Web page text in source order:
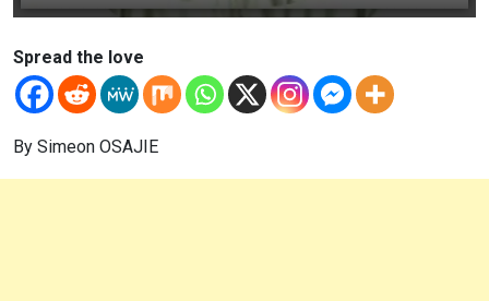
Spread the love
By Simeon OSAJIE